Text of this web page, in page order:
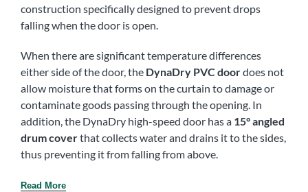
construction specifically designed to prevent drops
falling when the door is open.
When there are significant temperature differences
either side of the door, the DynaDry PVC doordoes not
allow moisture that forms on the curtain to damage or
contaminate goods passing through the opening. In
addition, the DynaDry high-speed door has a 15° angled
drum coverthat collects water and drains it to the sides,
thus preventing it from falling from above.
Read More